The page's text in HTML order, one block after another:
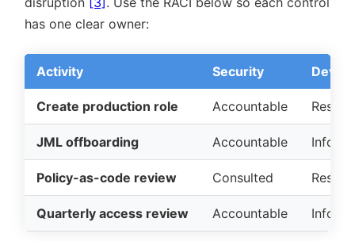
has one clear owner:
Activity Security
Create production role Accountable
JML offboarding Accountable
Policy-as-code review Consulted
Quarterly access review Accountable